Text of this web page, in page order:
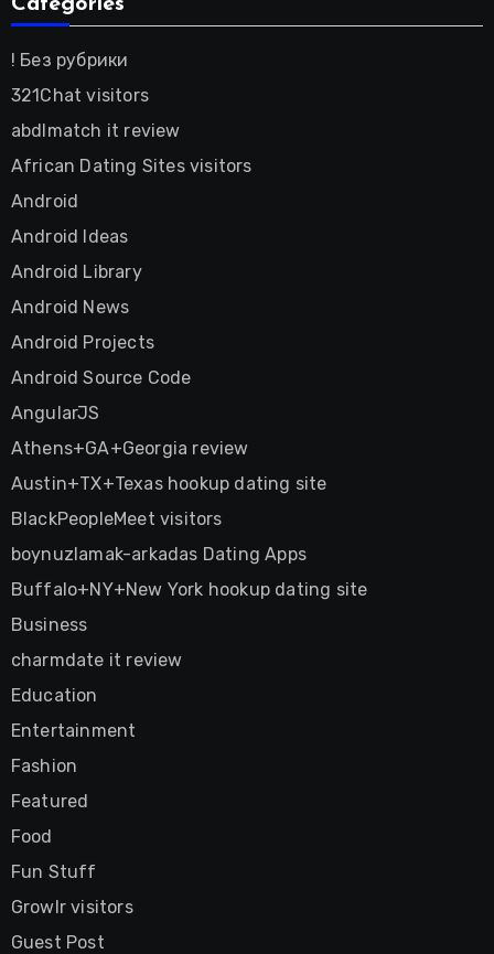
Categories
! Без рубрики
321Chat visitors
abdlmatch it review
African Dating Sites visitors
Android
Android Ideas
Android Library
Android News
Android Projects
Android Source Code
AngularJS
Athens+GA+Georgia review
Austin+TX+Texas hookup dating site
BlackPeopleMeet visitors
boynuzlamak-arkadas Dating Apps
Buffalo+NY+New York hookup dating site
Business
charmdate it review
Education
Entertainment
Fashion
Featured
Food
Fun Stuff
Growlr visitors
Guest Post